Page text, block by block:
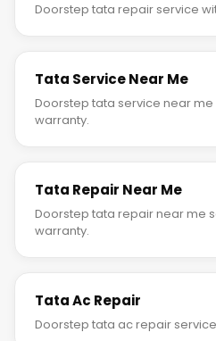
Doorstep tata repair service
Tata Service Near Me
Doorstep tata service near
warranty.
Tata Repair Near Me
Doorstep tata repair near me
warranty.
Tata Ac Repair
Doorstep tata ac repair